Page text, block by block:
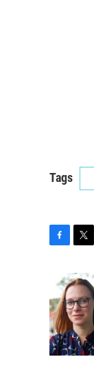
Tags
b
o
o
k
i
t
t
e
r